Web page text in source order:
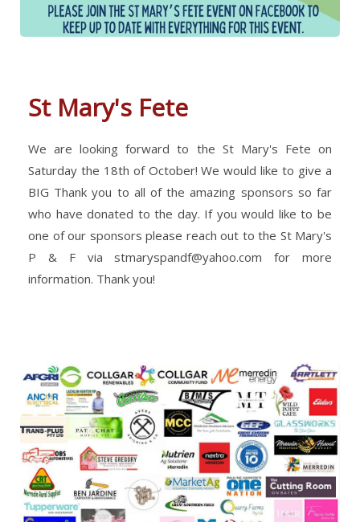
St Mary's Fete
We are looking forward to the St Mary's Fete on
Saturday the 18th of October! We would like to give a
BIG Thank you to all of the amazing sponsors so far
who have donated to the day. If you would like to be
one of our sponsors please reach out to the St Mary's
P & F via stmaryspandf@yahoo.com for more
information. Thank you!